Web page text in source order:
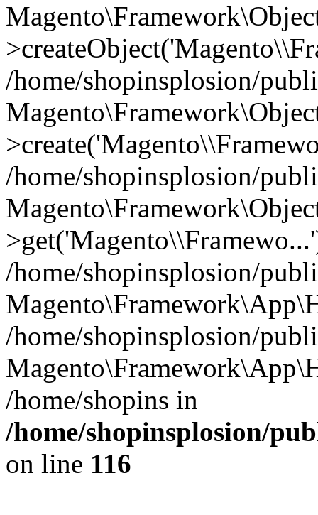
/home/shopinsplosion/
/home/shopinsplosion/
/home/shopinsplosion/
/home/shopinsplosion/
/home/shopins in
/home/shopinsplosion/
on line 116